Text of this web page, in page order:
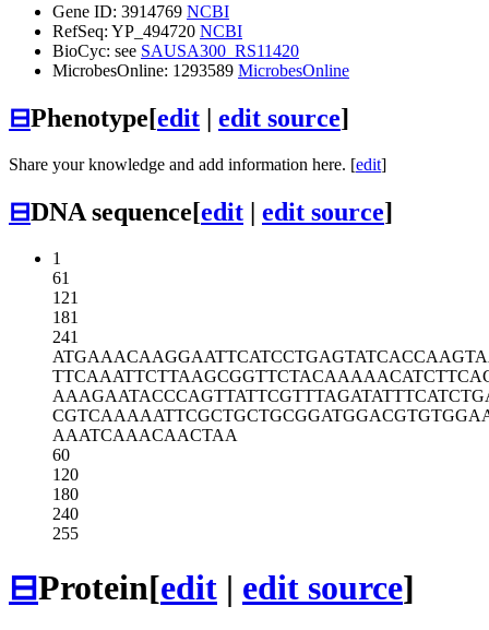
Gene ID: 3914769 NCBI
RefSeq: YP_494720 NCBI
BioCyc: see SAUSA300_RS11420
MicrobesOnline: 1293589 MicrobesOnline
⊟Phenotype[edit | edit source]
Share your knowledge and add information here. [edit]
⊟DNA sequence[edit | edit source]
1
61
121
181
241
ATGAAACAAGGAATTCATCCTGAGTATCAC
TTCAAATTCTTAAGCGGTTCTACAAAAACA
AAAGAATACCCAGTTATTCGTTTAGATATT
CGTCAAAAATTCGCTGCTGCGGATGGACGT
AAATCAAACAACTAA
60
120
180
240
255
⊟Protein[edit | edit source]